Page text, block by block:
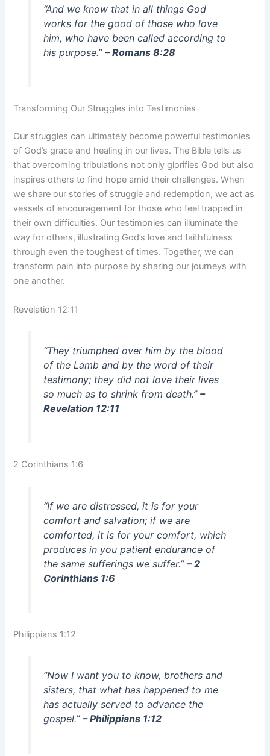
“And we know that in all things God
works for the good of those who love
him, who have been called according to
his purpose.” – Romans 8:28
Transforming Our Struggles into Testimonies
Our struggles can ultimately become powerful testimonies
of God’s grace and healing in our lives. The Bible tells us
that overcoming tribulations not only glorifies God but also
inspires others to find hope amid their challenges. When
we share our stories of struggle and redemption, we act as
vessels of encouragement for those who feel trapped in
their own difficulties. Our testimonies can illuminate the
way for others, illustrating God’s love and faithfulness
through even the toughest of times. Together, we can
transform pain into purpose by sharing our journeys with
one another.
Revelation 12:11
“They triumphed over him by the blood
of the Lamb and by the word of their
testimony; they did not love their lives
so much as to shrink from death.” –
Revelation 12:11
2 Corinthians 1:6
“If we are distressed, it is for your
comfort and salvation; if we are
comforted, it is for your comfort, which
produces in you patient endurance of
the same sufferings we suffer.” – 2
Corinthians 1:6
Philippians 1:12
“Now I want you to know, brothers and
sisters, that what has happened to me
has actually served to advance the
gospel.” – Philippians 1:12